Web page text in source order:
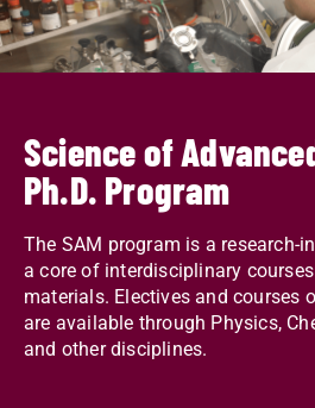
Science of
Ph.D. Program
The SAM program is a research-
a core of interdisciplinary
materials. Electives and courses
are available through Physics,
and other disciplines.